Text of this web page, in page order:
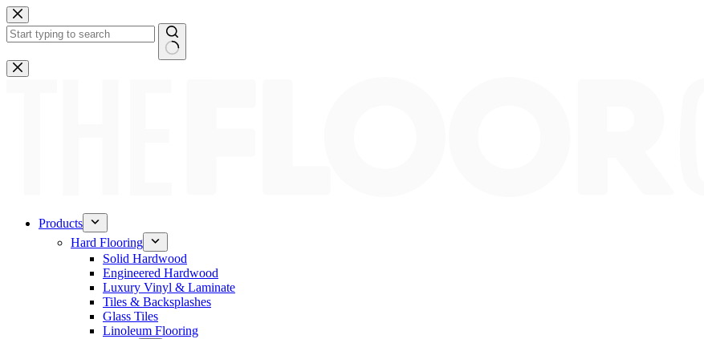
Skip
to
content
No
results
Products
Hard Flooring
Solid Hardwood
Engineered Hardwood
Luxury Vinyl & Laminate
Tiles & Backsplashes
Glass Tiles
Linoleum Flooring